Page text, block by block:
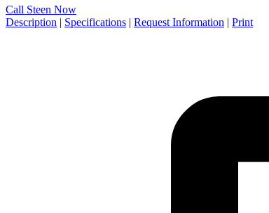
Call Steen Now
Description | Specifications | Request Information | Print